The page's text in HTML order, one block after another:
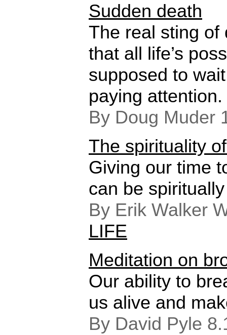
Sudden death
The real sting of
that all life’s
supposed to
paying attention.
By Doug Muder
The spirituality
Giving our time
can be
By Erik Walker
LIFE
Meditation on
Our ability to
us alive and
By David Pyle